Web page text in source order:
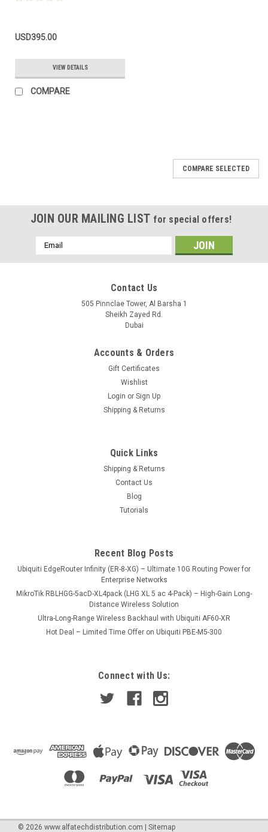
USD395.00
VIEW DETAILS
COMPARE
COMPARE SELECTED
JOIN OUR MAILING LIST for special offers!
Email
Address
Contact Us
505 Pinnclae Tower, Al Barsha 1
Sheikh Zayed Rd.
Dubai
Accounts & Orders
Gift Certificates
Wishlist
Login or Sign Up
Shipping & Returns
Quick Links
Shipping & Returns
Contact Us
Blog
Tutorials
Recent Blog Posts
Ubiquiti EdgeRouter Infinity (ER-8-XG) – Ultimate 10G Routing Power for
Enterprise Networks
MikroTik RBLHGG-5acD-XL4pack (LHG XL 5 ac 4-Pack) – High-Gain Long-
Distance Wireless Solution
Ultra-Long-Range Wireless Backhaul with Ubiquiti AF60-XR
Hot Deal – Limited Time Offer on Ubiquiti PBE-M5-300
Connect with Us:
© 2026 www.alfatechdistribution.com | Sitemap